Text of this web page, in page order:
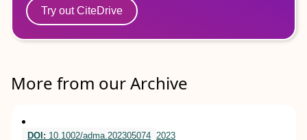
Try out CiteDrive
More from our Archive
DOI: 10.1002/adma.202305074 2023